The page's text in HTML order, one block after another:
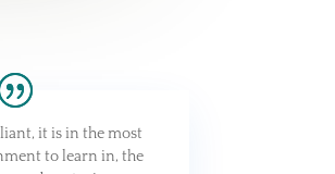
it is in the most
to learn in, the